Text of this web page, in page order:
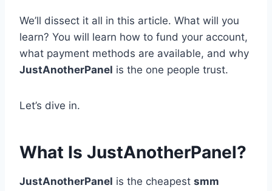
We’ll dissect it all in this article. What will you
learn? You will learn how to fund your account,
what payment methods are available, and why
JustAnotherPanel is the one people trust.
Let’s dive in.
What Is JustAnotherPanel?
JustAnotherPanel is the cheapest smm